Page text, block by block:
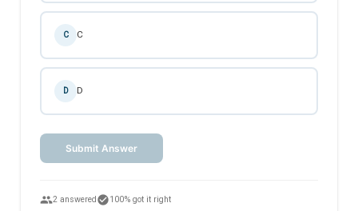
C C
D D
Submit Answer
people2 answered check_circle100% got it right